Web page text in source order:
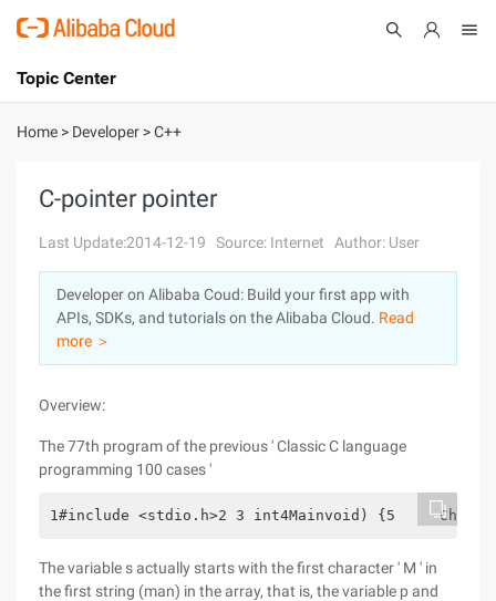
International - English
Console
Log In
Sign Up
Topic Center
About
Solutions
Pricing
Marketplace
Home > Developer >C++
C-pointer pointer
Last Update:2014-12-19 Source: Internet Author: User
Developer on Alibaba Coud: Build your first app with
APIs, SDKs, and tutorials on the Alibaba Cloud. Read
more ＞
Overview:
The 77th program of the previous ' Classic C language
programming 100 cases '
1#include <stdio.h>2 3 int4Mainvoid) {5
The variable s actually starts with the first character ' M ' in
the first string (man) in the array, that is, the variable p and